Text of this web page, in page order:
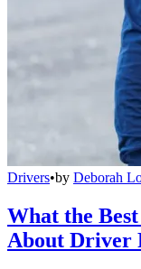
Drivers•by Deborah
What the
About Driver